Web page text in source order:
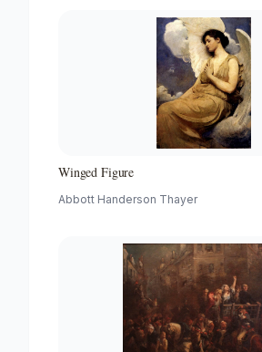
Winged Figure
Abbott Handerson Thayer